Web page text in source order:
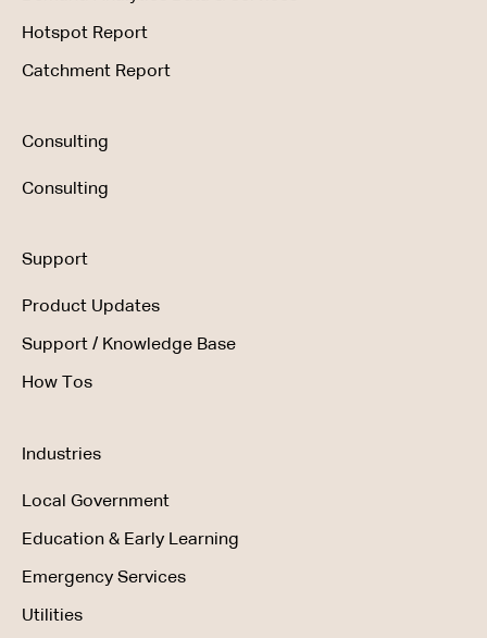
Hotspot Report
Catchment Report
Consulting
Consulting
Support
Product Updates
Support / Knowledge Base
How Tos
Industries
Local Government
Education & Early Learning
Emergency Services
Utilities